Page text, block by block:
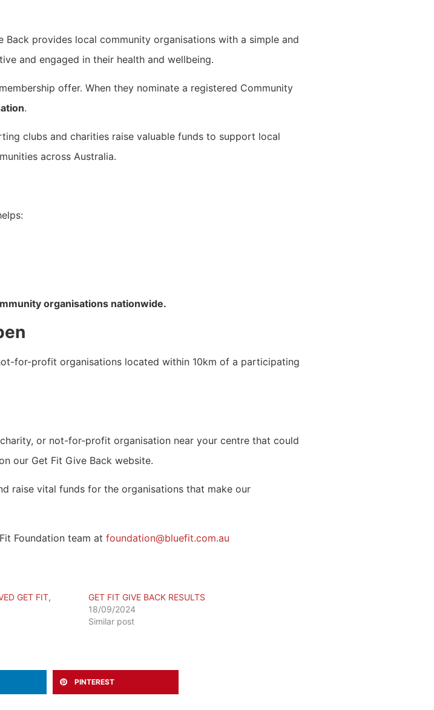
provides local community organisations with a simple and
and engaged in their health and wellbeing.
offer. When they nominate a registered Community
.
clubs and charities raise valuable funds to support local
across Australia.
organisations nationwide.
for-profit organisations located within 10km of a participating
or not-for-profit organisation near your centre that could
our Get Fit Give Back website.
raise vital funds for the organisations that make our
Foundation team at foundation@bluefit.com.au
GET FIT,
GET FIT GIVE BACK RESULTS
18/09/2024
Similar post
PINTEREST